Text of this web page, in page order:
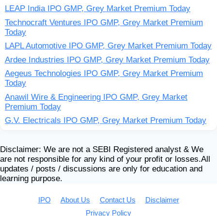
LEAP India IPO GMP, Grey Market Premium Today
Technocraft Ventures IPO GMP, Grey Market Premium
Today
LAPL Automotive IPO GMP, Grey Market Premium Today
Ardee Industries IPO GMP, Grey Market Premium Today
Aegeus Technologies IPO GMP, Grey Market Premium
Today
Anawil Wire & Engineering IPO GMP, Grey Market
Premium Today
G.V. Electricals IPO GMP, Grey Market Premium Today
Disclaimer: We are not a SEBI Registered analyst & We
are not responsible for any kind of your profit or losses.All
updates / posts / discussions are only for education and
learning purpose.
IPO About Us Contact Us
Disclaimer
Privacy Policy